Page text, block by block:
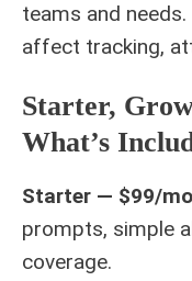
teams and
affect tracking,
Starter,
What’s
Starter — $99/
prompts, simple
coverage.